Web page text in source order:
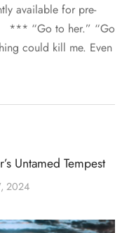
available for pre-
*** “Go to her.” “Go
could kill me. Even
Untamed Tempest
2024